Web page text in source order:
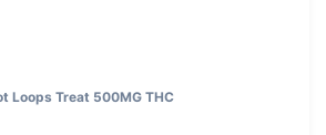
Loops Treat 500MG THC